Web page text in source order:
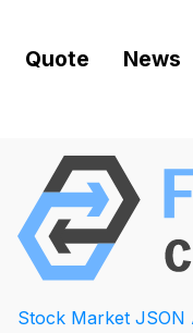
Quote News
Stock Market JSON